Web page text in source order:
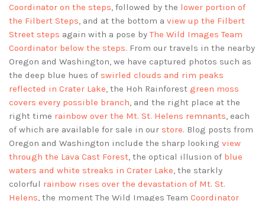
Coordinator on the steps, followed by the lower portion of
the Filbert Steps, and at the bottom a view up the Filbert
Street steps again with a pose byThe Wild Images Team
Coordinator below the steps. From our travels in the nearby
Oregon and Washington, we have captured photos such as
the deep blue hues of swirled clouds and rim peaks
reflected in Crater Lake, the Hoh Rainforest green moss
covers every possible branch, and the right place at the
right time rainbow over the Mt. St. Helens remnants, each
of which are available for sale in our store. Blog posts from
Oregon and Washington include the sharp looking view
through the Lava Cast Forest, the optical illusion of blue
waters and white streaks in Crater Lake, the starkly
colorful rainbow rises over the devastation of Mt. St.
Helens, the moment The Wild Images Team Coordinator